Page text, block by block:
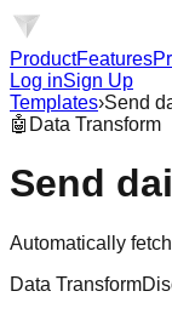
ProductFeatures
Log inSign Up
Templates›Send
🤖 Data Transform
Send
Automatically
Data Transform